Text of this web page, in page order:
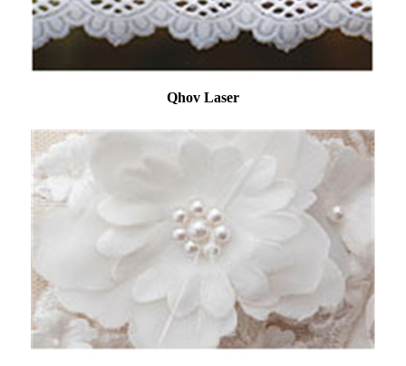
Qhov Laser